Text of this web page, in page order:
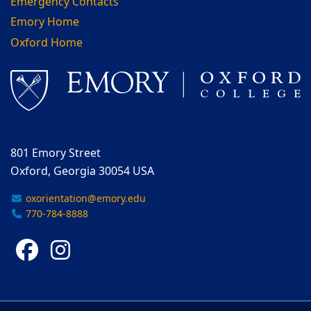
Emory Home
Oxford Home
801 Emory Street
Oxford, Georgia 30054 USA
oxorientation@emory.edu
770-784-8888
Facebook